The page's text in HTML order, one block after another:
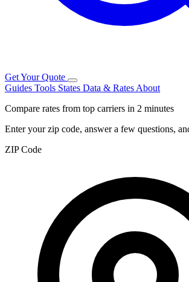
Get Your Quote
Guides Tools States Data & Rates About
Compare rates from top carriers in 2 minutes
Enter your zip code, answer a few questions,
ZIP Code